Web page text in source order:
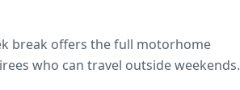
break offers the full motorhome
who can travel outside weekends.